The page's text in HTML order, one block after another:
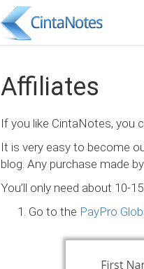
Affiliates
If you like CintaNotes, you
It is very easy to become
blog. Any purchase made
You’ll only need about 10-
Go to the PayPro